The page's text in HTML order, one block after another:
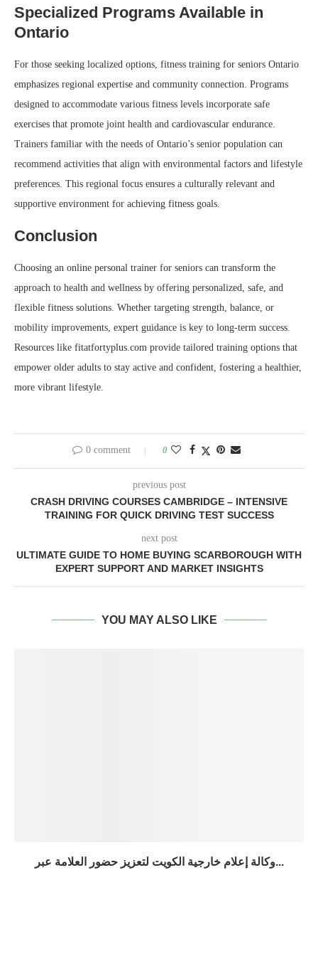
Specialized Programs Available in
Ontario
For those seeking localized options, fitness training for seniors Ontario
emphasizes regional expertise and community connection. Programs
designed to accommodate various fitness levels incorporate safe
exercises that promote joint health and cardiovascular endurance.
Trainers familiar with the needs of Ontario’s senior population can
recommend activities that align with environmental factors and lifestyle
preferences. This regional focus ensures a culturally relevant and
supportive environment for achieving fitness goals.
Conclusion
Choosing an online personal trainer for seniors can transform the
approach to health and wellness by offering personalized, safe, and
flexible fitness solutions. Whether targeting strength, balance, or
mobility improvements, expert guidance is key to long-term success.
Resources like fitatfortyplus.com provide tailored training options that
empower older adults to stay active and confident, fostering a healthier,
more vibrant lifestyle.
0 comment 0
previous post
CRASH DRIVING COURSES CAMBRIDGE – INTENSIVE
TRAINING FOR QUICK DRIVING TEST SUCCESS
next post
ULTIMATE GUIDE TO HOME BUYING SCARBOROUGH WITH
EXPERT SUPPORT AND MARKET INSIGHTS
YOU MAY ALSO LIKE
وكالة إعلام خارجية الكويت لتعزيز حضور العلامة عبر...